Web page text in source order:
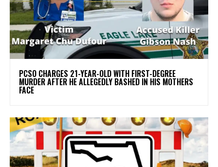
PCSO CHARGES 21-YEAR-OLD WITH FIRST-DEGREE
MURDER AFTER HE ALLEGEDLY BASHED IN HIS MOTHERS
FACE